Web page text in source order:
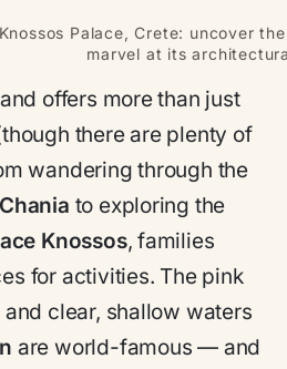
Palace, Crete: uncover
marvel at its
offers more than just
there are plenty of
wandering through the
Chania to exploring the
Knossos, families
for activities. The pink
and clear, shallow waters
are world-famous — and